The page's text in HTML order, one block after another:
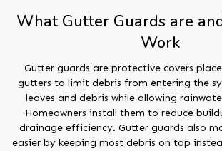
What Gutter Guards are
Work
Gutter guards are protective covers
gutters to limit debris from entering the
leaves and debris while allowing
Homeowners install them to reduce
drainage efficiency. Gutter guards also
easier by keeping most debris on top